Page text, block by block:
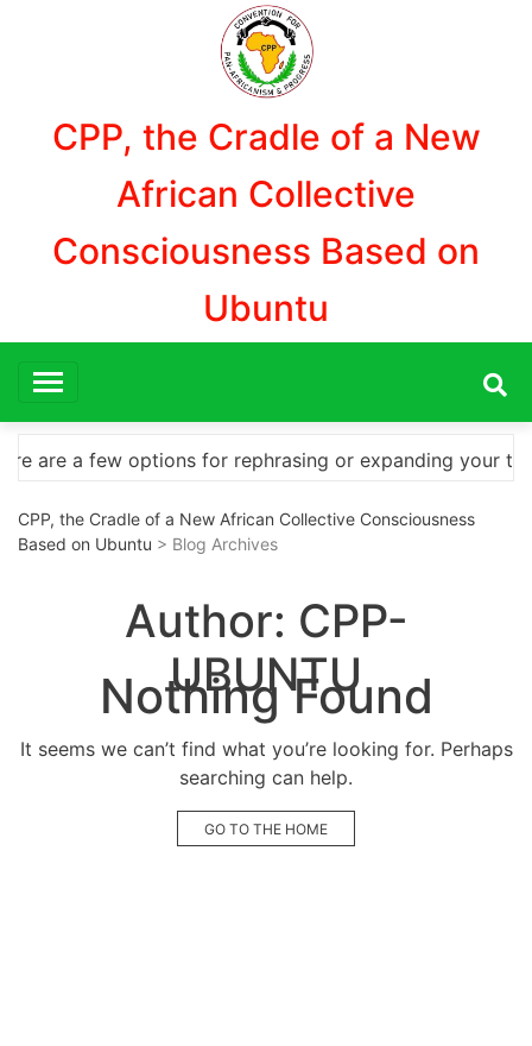
CPP, the Cradle of a New
African Collective
Consciousness Based on
Ubuntu
your title – Discover How to Safely Download
CPP, the Cradle of a New African Collective Consciousness
Based on Ubuntu > Blog Archives
Author: CPP-
UBUNTU
Nothing Found
It seems we can’t find what you’re looking for. Perhaps
searching can help.
GO TO THE HOME